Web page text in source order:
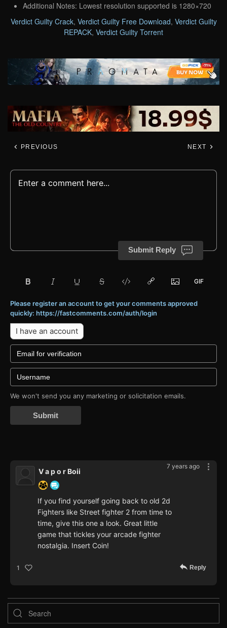
Additional Notes: Lowest resolution supported is 1280×720
Verdict Guilty Crack, Verdict Guilty Free Download, Verdict Guilty
REPACK, Verdict Guilty Torrent
PREVIOUS NEXT
Submit Reply
Please register an account to get your comments approved
quickly: https://fastcomments.com/auth/login
I have an account
We won't send you any marketing or solicitation emails.
Submit
7 years ago
V a p o r Boii
If you find yourself going back to old 2d
Fighters like Street fighter 2 from time to
time, give this one a look. Great little
game that tickles your arcade fighter
nostalgia. Insert Coin!
1 Reply